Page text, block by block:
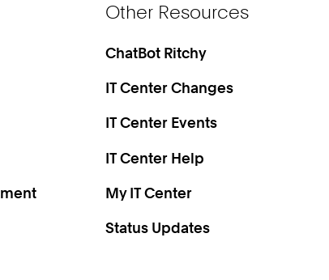
Other Resources
ChatBot Ritchy
IT Center Changes
IT Center Events
IT Center Help
My IT Center
Status Updates